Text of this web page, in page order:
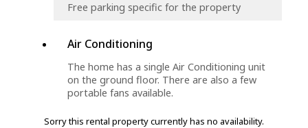
Free parking specific for the property
Air Conditioning
The home has a single Air Conditioning unit
on the ground floor. There are also a few
portable fans available.
Sorry this rental property currently has no availability.